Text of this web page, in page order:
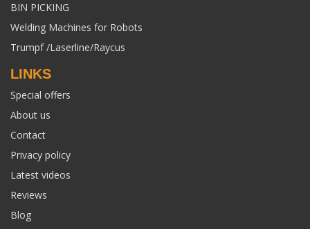
BIN PICKING
Welding Machines for Robots
Trumpf /Laserline/Raycus
LINKS
Special offers
About us
Contact
Privacy policy
Latest videos
Reviews
Blog